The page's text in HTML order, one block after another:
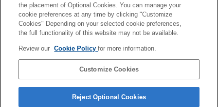
Functions available with a smartphone
Using a computer
Using the cloud service
If you have problems
the placement of Optional Cookies. You can manage your
cookie preferences at any time by clicking "Customize
Cookies" Depending on your selected cookie preferences,
the full functionality of this website may not be available.
Review our Cookie Policyfor more information.
Customize Cookies
Reject Optional Cookies